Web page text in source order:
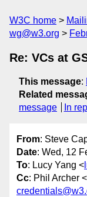
W3C home
wg@w3.org
Re: VCs at
This message:
Related
message
In
From: Steve
Date: Wed, 12
To: Lucy Yang <
Cc: Phil Archer <